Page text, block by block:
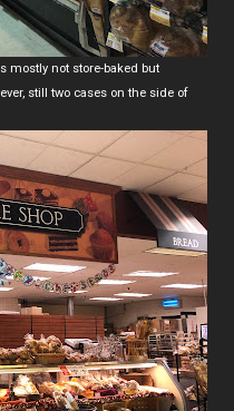
mostly not store-baked but
still two cases on the side of